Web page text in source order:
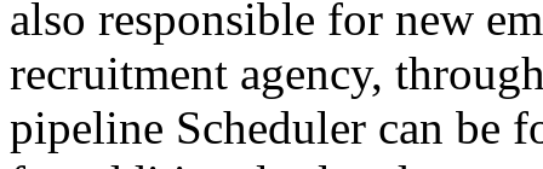
also responsible for new
recruitment agency,
pipeline Scheduler can be